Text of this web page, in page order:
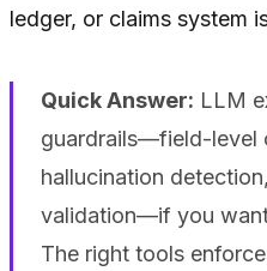
ledger, or claims system
Quick Answer: LLM
guardrails—field-level
hallucination
validation—if you
The right tools